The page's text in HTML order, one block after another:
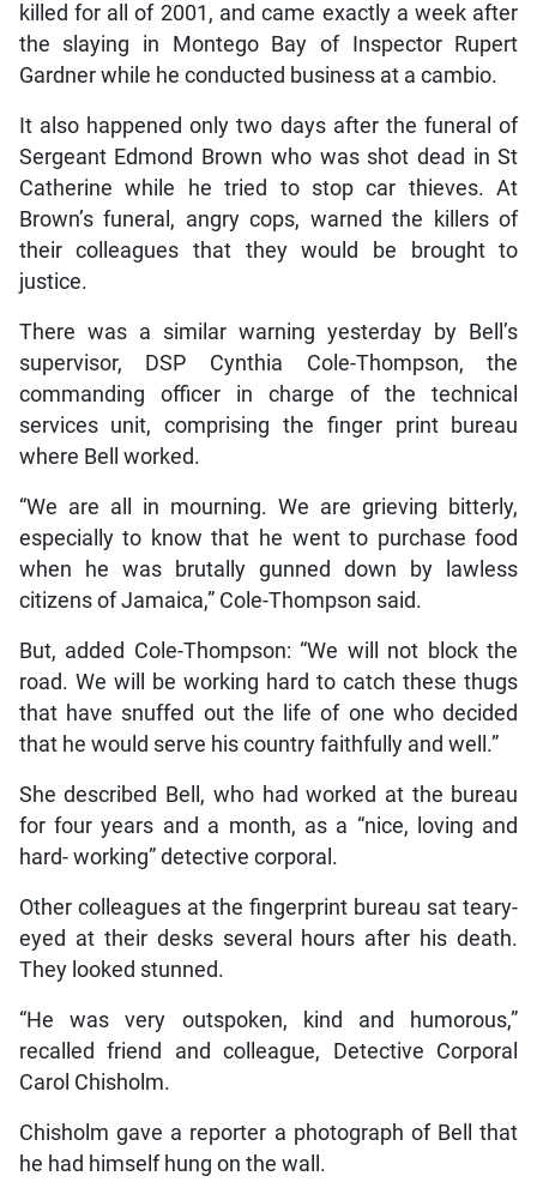
killed for all of 2001, and came exactly a week after
the slaying in Montego Bay of Inspector Rupert
Gardner while he conducted business at a cambio.
It also happened only two days after the funeral of
Sergeant Edmond Brown who was shot dead in St
Catherine while he tried to stop car thieves. At
Brown’s funeral, angry cops, warned the killers of
their colleagues that they would be brought to
justice.
There was a similar warning yesterday by Bell’s
supervisor, DSP Cynthia Cole-Thompson, the
commanding officer in charge of the technical
services unit, comprising the finger print bureau
where Bell worked.
“We are all in mourning. We are grieving bitterly,
especially to know that he went to purchase food
when he was brutally gunned down by lawless
citizens of Jamaica,” Cole-Thompson said.
But, added Cole-Thompson: “We will not block the
road. We will be working hard to catch these thugs
that have snuffed out the life of one who decided
that he would serve his country faithfully and well.”
She described Bell, who had worked at the bureau
for four years and a month, as a “nice, loving and
hard- working” detective corporal.
Other colleagues at the fingerprint bureau sat teary-
eyed at their desks several hours after his death.
They looked stunned.
“He was very outspoken, kind and humorous,”
recalled friend and colleague, Detective Corporal
Carol Chisholm.
Chisholm gave a reporter a photograph of Bell that
he had himself hung on the wall.